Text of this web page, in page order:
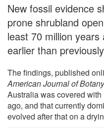
New fossil evidence
prone shrubland
least 70 million
earlier than
The findings, published
American Journal of Botany
Australia was covered
ago, and that currently
evolved after that on a